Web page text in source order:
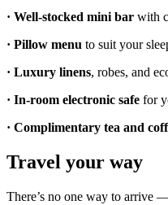
· Well-stocked mini bar with
· Pillow menu to suit your
· Luxury linens, robes, and
· In-room electronic safe for
· Complimentary tea and
Travel your way
There’s no one way to arrive